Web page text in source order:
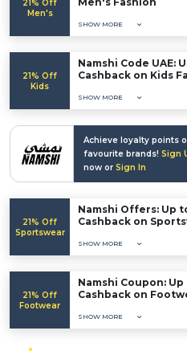
21% Off
Men's
SHOW MORE
21% Off
Kids
Namshi Code UAE:
Cashback on Kids
SHOW MORE
Achieve loyalty points
favourite brands! Sign
now or Sign In
21% Off
Sportswear
Namshi Offers: Up
Cashback on
SHOW MORE
21% Off
Footwear
Namshi Coupon: Up
Cashback on
SHOW MORE